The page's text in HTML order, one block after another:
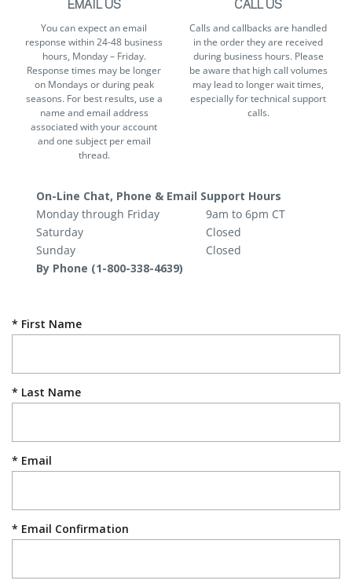
EMAIL US
You can expect an email
response within 24-48 business
hours, Monday – Friday.
Response times may be longer
on Mondays or during peak
seasons. For best results, use a
name and email address
associated with your account
and one subject per email
thread.
CALL US
Calls and callbacks are handled
in the order they are received
during business hours. Please
be aware that high call volumes
may lead to longer wait times,
especially for technical support
calls.
On-Line Chat, Phone & Email Support Hours
Monday through Friday
9am to 6pm CT
Saturday
Closed
Sunday
Closed
By Phone (1-800-338-4639)
First Name
Last Name
Email
Email Confirmation